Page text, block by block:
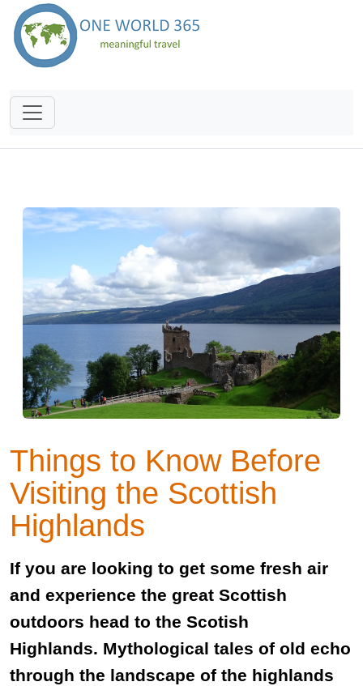
Things to Know Before
Visiting the Scottish
Highlands
If you are looking to get some fresh air
and experience the great Scottish
outdoors head to the Scotish
Highlands. Mythological tales of old echo
through the landscape of the highlands